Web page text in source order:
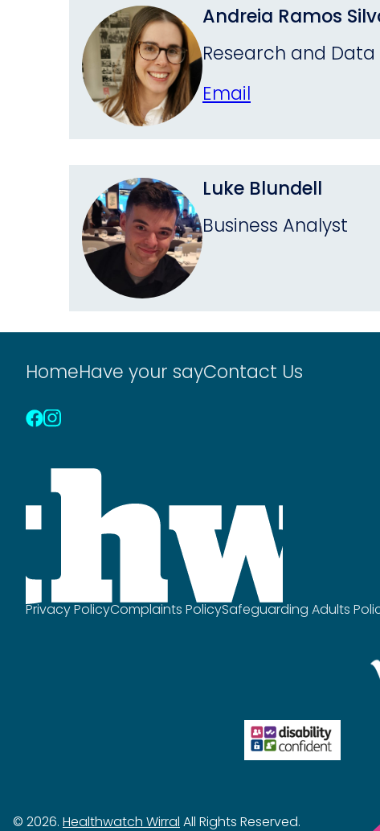
Andreia Ramos
Research and
Email
Luke Blundell
Business Analyst
HomeHave your sayContact Us
Privacy PolicyComplaints PolicySafeguarding Adults
© 2026. Healthwatch Wirral All Rights Reserved.